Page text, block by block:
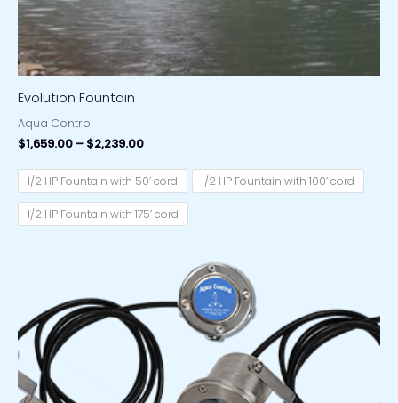
Evolution Fountain
Aqua Control
$1,659.00 – $2,239.00
1/2 HP Fountain with 50’ cord 1/2 HP Fountain with 100’ cord
1/2 HP Fountain with 175’ cord
$609.00
through
$1,199.00